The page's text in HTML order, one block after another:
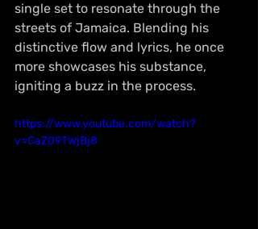
single set to resonate through the
streets of Jamaica. Blending his
distinctive flow and lyrics, he once
more showcases his substance,
igniting a buzz in the process.
https://www.youtube.com/watch?
v=CaZ09TWjBj8